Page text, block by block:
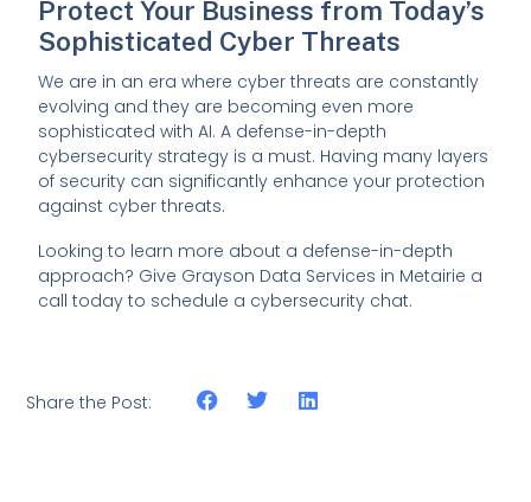
Protect Your Business from Today’s
Sophisticated Cyber Threats
We are in an era where cyber threats are constantly
evolving and they are becoming even more
sophisticated with AI. A defense-in-depth
cybersecurity strategy is a must. Having many layers
of security can significantly enhance your protection
against cyber threats.
Looking to learn more about a defense-in-depth
approach? Give Grayson Data Services in Metairie a
call today to schedule a cybersecurity chat.
Share the Post: